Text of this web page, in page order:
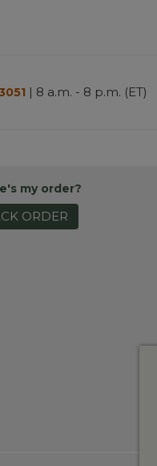
| 8 a.m. - 8 p.m. (ET)
my order?
ORDER